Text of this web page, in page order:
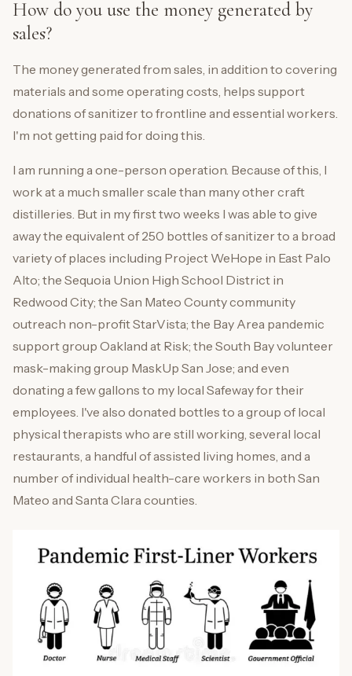
How do you use the money generated by
sales?
The money generated from sales, in addition to covering
materials and some operating costs, helps support
donations of sanitizer to frontline and essential workers.
I'm not getting paid for doing this.
I am running a one-person operation. Because of this, I
work at a much smaller scale than many other craft
distilleries. But in my first two weeks I was able to give
away the equivalent of 250 bottles of sanitizer to a broad
variety of places including Project WeHope in East Palo
Alto; the Sequoia Union High School District in
Redwood City; the San Mateo County community
outreach non-profit StarVista; the Bay Area pandemic
support group Oakland at Risk; the South Bay volunteer
mask-making group MaskUp San Jose; and even
donating a few gallons to my local Safeway for their
employees. I've also donated bottles to a group of local
physical therapists who are still working, several local
restaurants, a handful of assisted living homes, and a
number of individual health-care workers in both San
Mateo and Santa Clara counties.